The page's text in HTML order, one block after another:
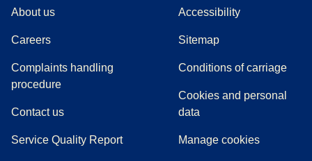
About us
Careers
Complaints handling
procedure((
Contact us
Service Quality Report
Accessibility
Sitemap
Conditions of carriage
Cookies and personal
data
Manage cookies